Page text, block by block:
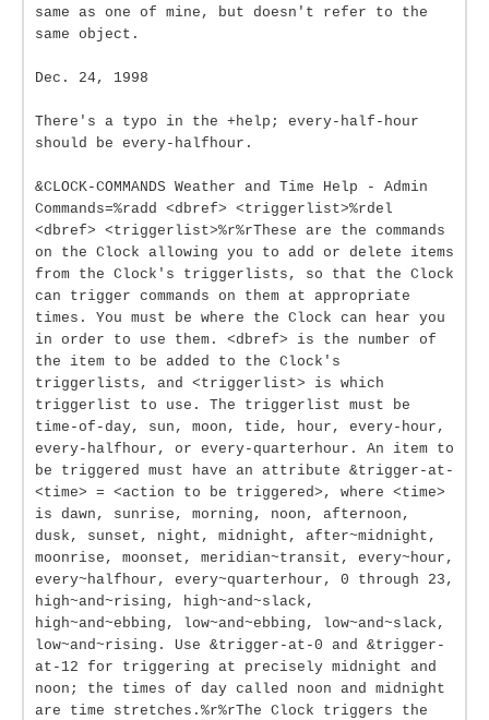
same as one of mine, but doesn't refer to the
same object.
Dec. 24, 1998
There's a typo in the +help; every-half-hour
should be every-halfhour.
&CLOCK-COMMANDS Weather and Time Help - Admin
Commands=%radd <dbref> <triggerlist>%rdel
<dbref> <triggerlist>%r%rThese are the commands
on the Clock allowing you to add or delete items
from the Clock's triggerlists, so that the Clock
can trigger commands on them at appropriate
times. You must be where the Clock can hear you
in order to use them. <dbref> is the number of
the item to be added to the Clock's
triggerlists, and <triggerlist> is which
triggerlist to use. The triggerlist must be
time-of-day, sun, moon, tide, hour, every-hour,
every-halfhour, or every-quarterhour. An item to
be triggered must have an attribute &trigger-at-
<time> = <action to be triggered>, where <time>
is dawn, sunrise, morning, noon, afternoon,
dusk, sunset, night, midnight, after~midnight,
moonrise, moonset, meridian~transit, every~hour,
every~halfhour, every~quarterhour, 0 through 23,
high~and~rising, high~and~slack,
high~and~ebbing, low~and~ebbing, low~and~slack,
low~and~rising. Use &trigger-at-0 and &trigger-
at-12 for triggering at precisely midnight and
noon; the times of day called noon and midnight
are time stretches.%r%rThe Clock triggers the